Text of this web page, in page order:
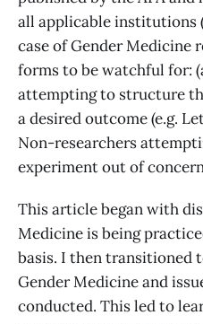
all applicable institutions
case of Gender Medicine
forms to be watchful for:
attempting to structure
a desired outcome (e.g.
Non-researchers
experiment out of
This article began with
Medicine is being
basis. I then transitioned
Gender Medicine and
conducted. This led to